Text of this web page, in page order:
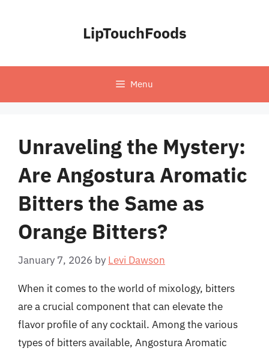
LipTouchFoods
Menu
Unraveling the Mystery:
Are Angostura Aromatic
Bitters the Same as
Orange Bitters?
January 7, 2026 by Levi Dawson
When it comes to the world of mixology, bitters
are a crucial component that can elevate the
flavor profile of any cocktail. Among the various
types of bitters available, Angostura Aromatic